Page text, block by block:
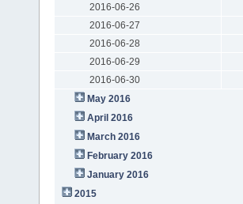
2016-06-26
2016-06-27
2016-06-28
2016-06-29
2016-06-30
May 2016
April 2016
March 2016
February 2016
January 2016
2015